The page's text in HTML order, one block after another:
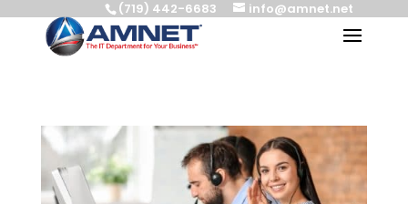
(719) 442-6683 info@amnet.net